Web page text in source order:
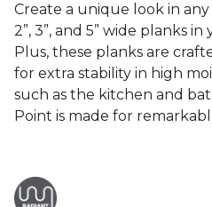
Create a unique look in
2”, 3”, and 5” wide planks
Plus, these planks are
for extra stability in high
such as the kitchen and
Point is made for